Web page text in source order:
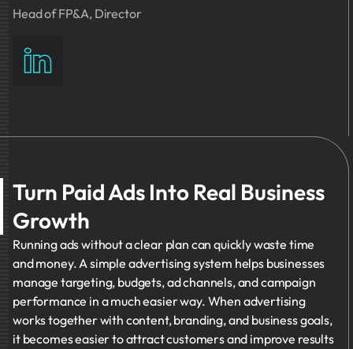
Head of FP&A, Director
Turn Paid Ads Into Real Business
Growth
Running ads without a clear plan can quickly waste time
and money. A simple advertising system helps businesses
manage targeting, budgets, ad channels, and campaign
performance in a much easier way. When advertising
works together with content, branding, and business goals,
it becomes easier to attract customers and improve results